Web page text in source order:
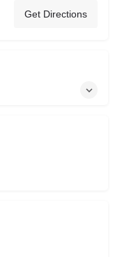
Get Directions